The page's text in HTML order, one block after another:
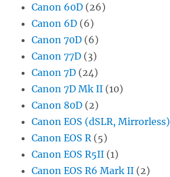
Canon 60D (26)
Canon 6D (6)
Canon 70D (6)
Canon 77D (3)
Canon 7D (24)
Canon 7D Mk II (10)
Canon 80D (2)
Canon EOS (dSLR, Mirrorless)
Canon EOS R (5)
Canon EOS R5II (1)
Canon EOS R6 Mark II (2)